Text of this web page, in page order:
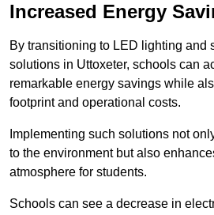
Increased Energy
By transitioning to LED lighting and
solutions in Uttoxeter, schools can
remarkable energy savings while
footprint and operational costs.
Implementing such solutions not
to the environment but also
atmosphere for students.
Schools can see a decrease in